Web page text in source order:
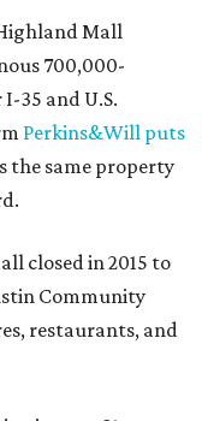
Mall
700,000-
35 and U.S.
Perkins&Will puts
the same property
closed in 2015 to
Community
restaurants, and